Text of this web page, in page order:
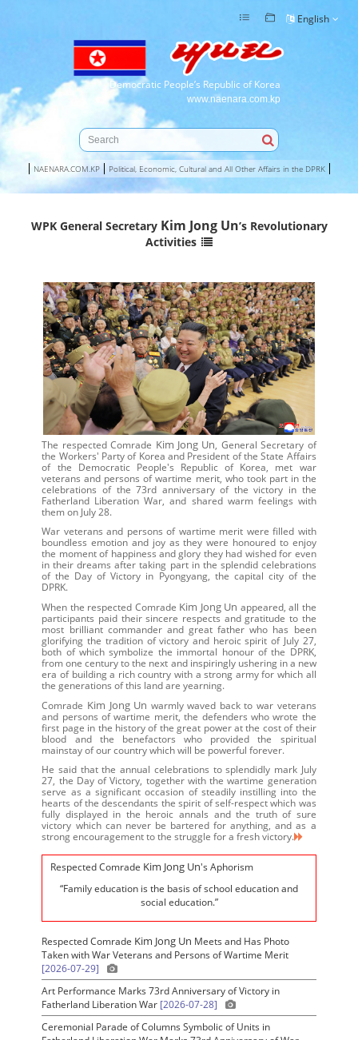
Democratic People’s Republic of Korea
www.naenara.com.kp
English
NAENARA.COM.KP Political, Economic, Cultural and All Other Affairs in the DPRK
WPK General Secretary Kim Jong Un’s Revolutionary
Activities
The respected Comrade Kim Jong Un, General Secretary of
the Workers' Party of Korea and President of the State Affairs
of the Democratic People's Republic of Korea, met war
veterans and persons of wartime merit, who took part in the
celebrations of the 73rd anniversary of the victory in the
Fatherland Liberation War, and shared warm feelings with
them on July 28.
War veterans and persons of wartime merit were filled with
boundless emotion and joy as they were honoured to enjoy
the moment of happiness and glory they had wished for even
in their dreams after taking part in the splendid celebrations
of the Day of Victory in Pyongyang, the capital city of the
DPRK.
When the respected Comrade Kim Jong Un appeared, all the
participants paid their sincere respects and gratitude to the
most brilliant commander and great father who has been
glorifying the tradition of victory and heroic spirit of July 27,
both of which symbolize the immortal honour of the DPRK,
from one century to the next and inspiringly ushering in a new
era of building a rich country with a strong army for which all
the generations of this land are yearning.
Comrade Kim Jong Un warmly waved back to war veterans
and persons of wartime merit, the defenders who wrote the
first page in the history of the great power at the cost of their
blood and the benefactors who provided the spiritual
mainstay of our country which will be powerful forever.
He said that the annual celebrations to splendidly mark July
27, the Day of Victory, together with the wartime generation
serve as a significant occasion of steadily instilling into the
hearts of the descendants the spirit of self-respect which was
fully displayed in the heroic annals and the truth of sure
victory which can never be bartered for anything, and as a
strong encouragement to the struggle for a fresh victory.
Respected Comrade Kim Jong Un's Aphorism
“Family education is the basis of school education and
social education.”
Respected Comrade Kim Jong Un Meets and Has Photo
Taken with War Veterans and Persons of Wartime Merit
[2026-07-29]
Art Performance Marks 73rd Anniversary of Victory in
Fatherland Liberation War [2026-07-28]
Ceremonial Parade of Columns Symbolic of Units in